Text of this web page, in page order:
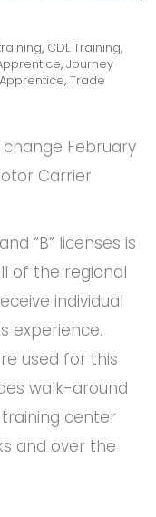
, CDL Training,
, Journey
, Trade
change February
Carrier
“B” licenses is
of the regional
individual
experience.
used for this
walk-around
center
and over the